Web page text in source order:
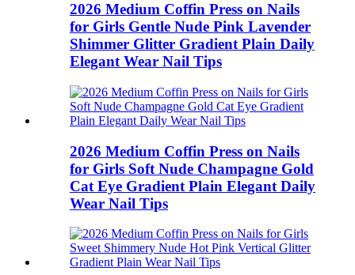
2026 Medium Coffin Press on Nails
for Girls Gentle Nude Pink Lavender
Shimmer Glitter Gradient Plain Daily
Elegant Wear Nail Tips
2026 Medium Coffin Press on Nails
for Girls Soft Nude Champagne Gold
Cat Eye Gradient Plain Elegant Daily
Wear Nail Tips